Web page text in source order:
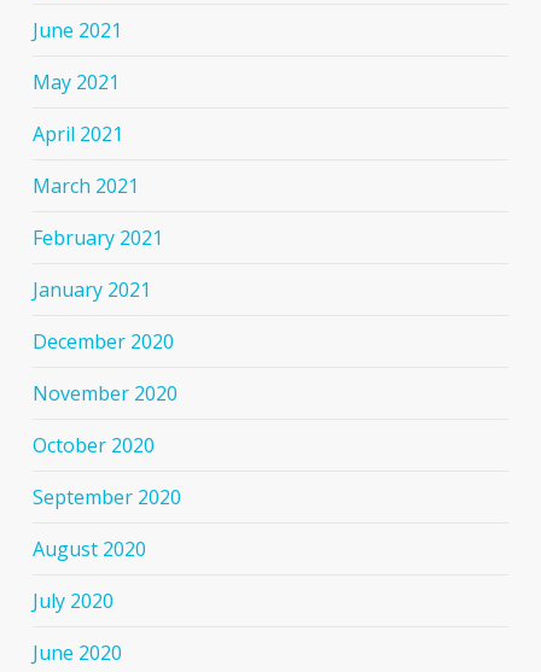
June 2021
May 2021
April 2021
March 2021
February 2021
January 2021
December 2020
November 2020
October 2020
September 2020
August 2020
July 2020
June 2020